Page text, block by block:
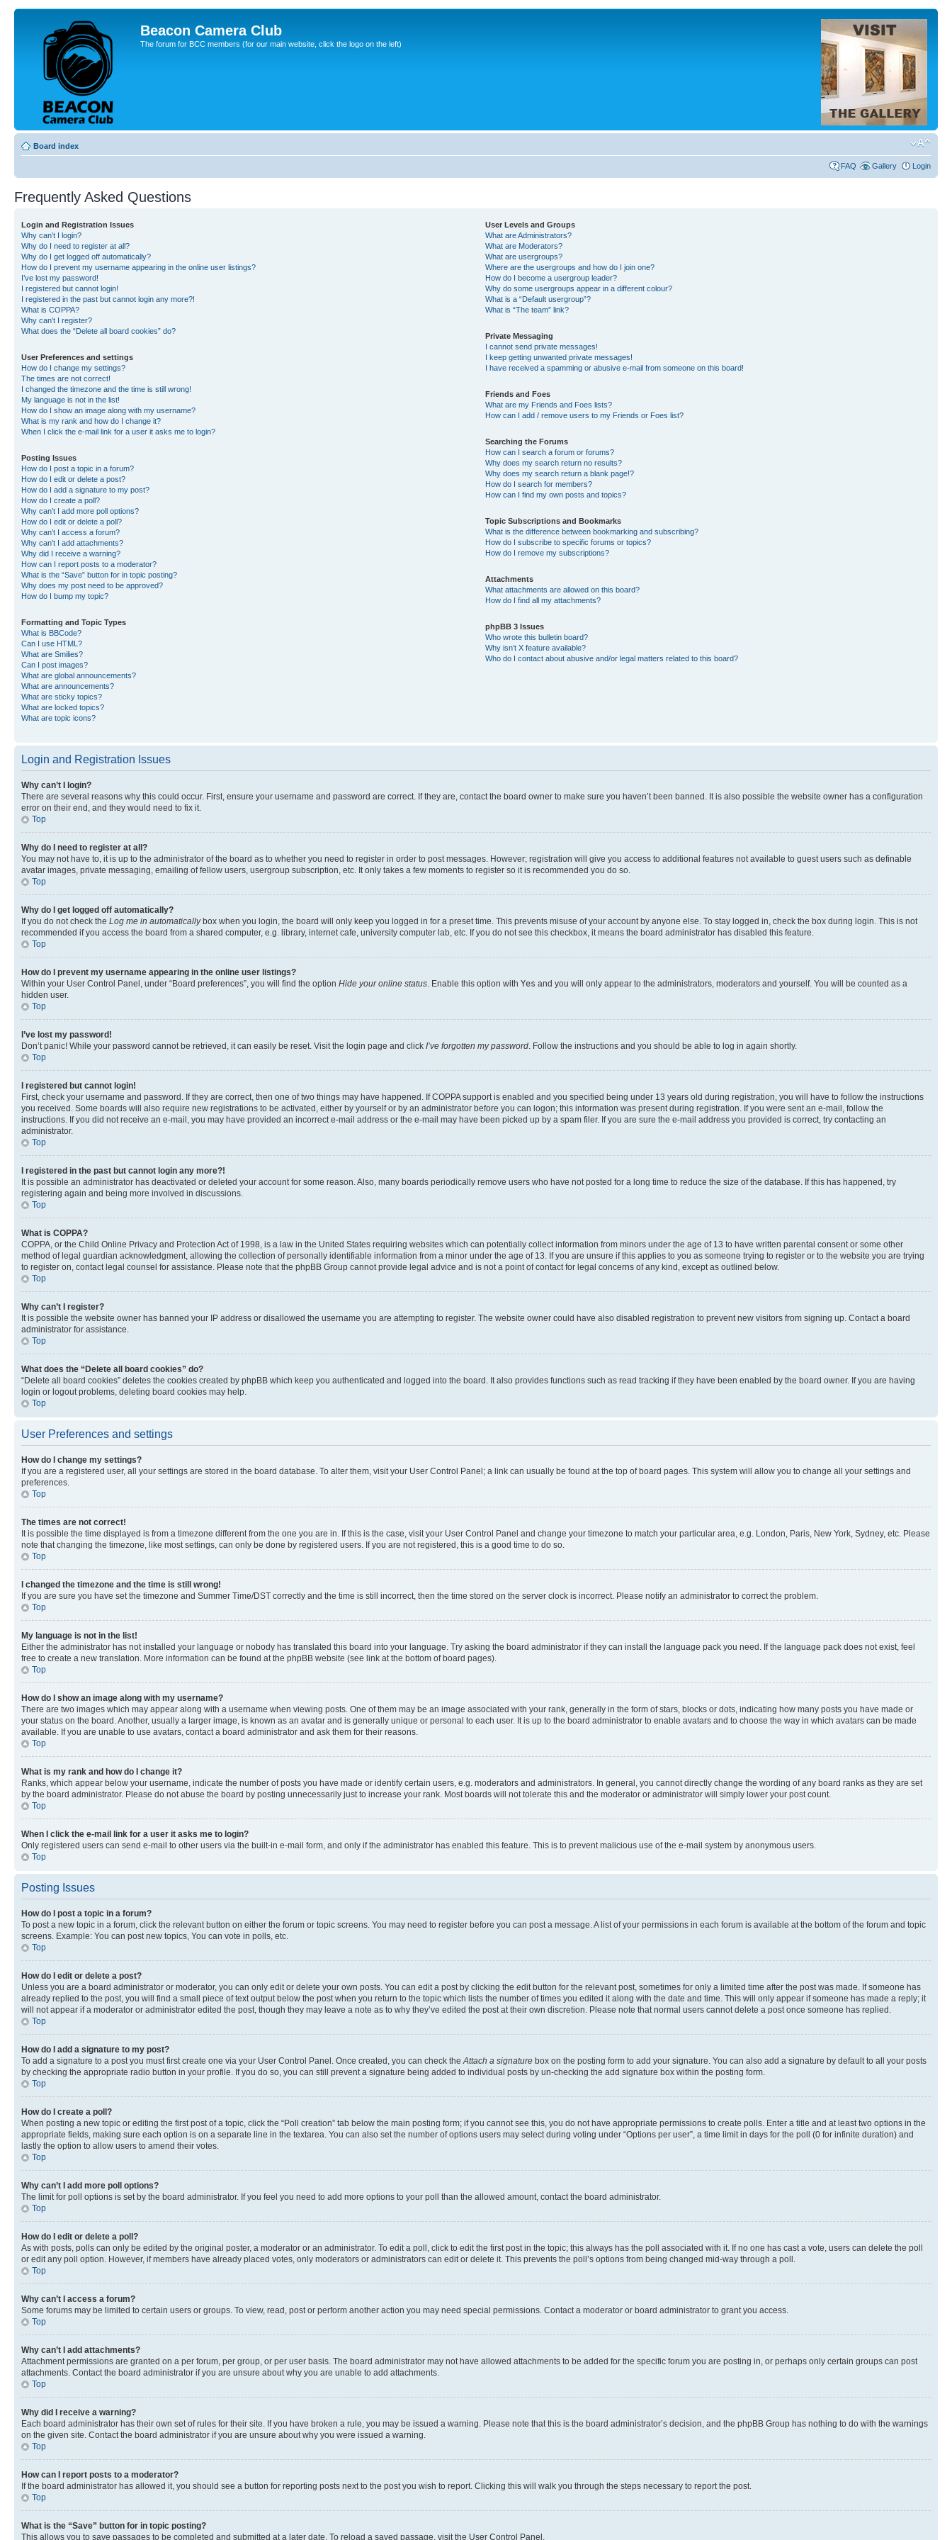
Beacon Camera Club
The forum for BCC members (for our main website, click the logo on the left)
Board index
FAQ Gallery Login
Frequently Asked Questions
Login and Registration Issues
Why can’t I login?
Why do I need to register at all?
Why do I get logged off automatically?
How do I prevent my username appearing in the online user listings?
I’ve lost my password!
I registered but cannot login!
I registered in the past but cannot login any more?!
What is COPPA?
Why can’t I register?
What does the “Delete all board cookies” do?
User Preferences and settings
How do I change my settings?
The times are not correct!
I changed the timezone and the time is still wrong!
My language is not in the list!
How do I show an image along with my username?
What is my rank and how do I change it?
When I click the e-mail link for a user it asks me to login?
Posting Issues
How do I post a topic in a forum?
How do I edit or delete a post?
How do I add a signature to my post?
How do I create a poll?
Why can’t I add more poll options?
How do I edit or delete a poll?
Why can’t I access a forum?
Why can’t I add attachments?
Why did I receive a warning?
How can I report posts to a moderator?
What is the “Save” button for in topic posting?
Why does my post need to be approved?
How do I bump my topic?
Formatting and Topic Types
What is BBCode?
Can I use HTML?
What are Smilies?
Can I post images?
What are global announcements?
What are announcements?
What are sticky topics?
What are locked topics?
What are topic icons?
User Levels and Groups
What are Administrators?
What are Moderators?
What are usergroups?
Where are the usergroups and how do I join one?
How do I become a usergroup leader?
Why do some usergroups appear in a different colour?
What is a “Default usergroup”?
What is “The team” link?
Private Messaging
I cannot send private messages!
I keep getting unwanted private messages!
I have received a spamming or abusive e-mail from someone on this board!
Friends and Foes
What are my Friends and Foes lists?
How can I add / remove users to my Friends or Foes list?
Searching the Forums
How can I search a forum or forums?
Why does my search return no results?
Why does my search return a blank page!?
How do I search for members?
How can I find my own posts and topics?
Topic Subscriptions and Bookmarks
What is the difference between bookmarking and subscribing?
How do I subscribe to specific forums or topics?
How do I remove my subscriptions?
Attachments
What attachments are allowed on this board?
How do I find all my attachments?
phpBB 3 Issues
Who wrote this bulletin board?
Why isn’t X feature available?
Who do I contact about abusive and/or legal matters related to this board?
Login and Registration Issues
Why can’t I login?
There are several reasons why this could occur. First, ensure your username and password are correct. If they are, contact the board owner to make sure you haven’t been banned. It is also possible the website owner has a configuration
error on their end, and they would need to fix it.
Top
Why do I need to register at all?
You may not have to, it is up to the administrator of the board as to whether you need to register in order to post messages. However; registration will give you access to additional features not available to guest users such as definable
avatar images, private messaging, emailing of fellow users, usergroup subscription, etc. It only takes a few moments to register so it is recommended you do so.
Top
Why do I get logged off automatically?
If you do not check the Log me in automaticallybox when you login, the board will only keep you logged in for a preset time. This prevents misuse of your account by anyone else. To stay logged in, check the box during login. This is not
recommended if you access the board from a shared computer, e.g. library, internet cafe, university computer lab, etc. If you do not see this checkbox, it means the board administrator has disabled this feature.
Top
How do I prevent my username appearing in the online user listings?
Within your User Control Panel, under “Board preferences”, you will find the option Hide your online status. Enable this option with Yes and you will only appear to the administrators, moderators and yourself. You will be counted as a
hidden user.
Top
I’ve lost my password!
Don’t panic! While your password cannot be retrieved, it can easily be reset. Visit the login page and click I’ve forgotten my password. Follow the instructions and you should be able to log in again shortly.
Top
I registered but cannot login!
First, check your username and password. If they are correct, then one of two things may have happened. If COPPA support is enabled and you specified being under 13 years old during registration, you will have to follow the instructions
you received. Some boards will also require new registrations to be activated, either by yourself or by an administrator before you can logon; this information was present during registration. If you were sent an e-mail, follow the
instructions. If you did not receive an e-mail, you may have provided an incorrect e-mail address or the e-mail may have been picked up by a spam filer. If you are sure the e-mail address you provided is correct, try contacting an
administrator.
Top
I registered in the past but cannot login any more?!
It is possible an administrator has deactivated or deleted your account for some reason. Also, many boards periodically remove users who have not posted for a long time to reduce the size of the database. If this has happened, try
registering again and being more involved in discussions.
Top
What is COPPA?
COPPA, or the Child Online Privacy and Protection Act of 1998, is a law in the United States requiring websites which can potentially collect information from minors under the age of 13 to have written parental consent or some other
method of legal guardian acknowledgment, allowing the collection of personally identifiable information from a minor under the age of 13. If you are unsure if this applies to you as someone trying to register or to the website you are trying
to register on, contact legal counsel for assistance. Please note that the phpBB Group cannot provide legal advice and is not a point of contact for legal concerns of any kind, except as outlined below.
Top
Why can’t I register?
It is possible the website owner has banned your IP address or disallowed the username you are attempting to register. The website owner could have also disabled registration to prevent new visitors from signing up. Contact a board
administrator for assistance.
Top
What does the “Delete all board cookies” do?
“Delete all board cookies” deletes the cookies created by phpBB which keep you authenticated and logged into the board. It also provides functions such as read tracking if they have been enabled by the board owner. If you are having
login or logout problems, deleting board cookies may help.
Top
User Preferences and settings
How do I change my settings?
If you are a registered user, all your settings are stored in the board database. To alter them, visit your User Control Panel; a link can usually be found at the top of board pages. This system will allow you to change all your settings and
preferences.
Top
The times are not correct!
It is possible the time displayed is from a timezone different from the one you are in. If this is the case, visit your User Control Panel and change your timezone to match your particular area, e.g. London, Paris, New York, Sydney, etc. Please
note that changing the timezone, like most settings, can only be done by registered users. If you are not registered, this is a good time to do so.
Top
I changed the timezone and the time is still wrong!
If you are sure you have set the timezone and Summer Time/DST correctly and the time is still incorrect, then the time stored on the server clock is incorrect. Please notify an administrator to correct the problem.
Top
My language is not in the list!
Either the administrator has not installed your language or nobody has translated this board into your language. Try asking the board administrator if they can install the language pack you need. If the language pack does not exist, feel
free to create a new translation. More information can be found at the phpBB website (see link at the bottom of board pages).
Top
How do I show an image along with my username?
There are two images which may appear along with a username when viewing posts. One of them may be an image associated with your rank, generally in the form of stars, blocks or dots, indicating how many posts you have made or
your status on the board. Another, usually a larger image, is known as an avatar and is generally unique or personal to each user. It is up to the board administrator to enable avatars and to choose the way in which avatars can be made
available. If you are unable to use avatars, contact a board administrator and ask them for their reasons.
Top
What is my rank and how do I change it?
Ranks, which appear below your username, indicate the number of posts you have made or identify certain users, e.g. moderators and administrators. In general, you cannot directly change the wording of any board ranks as they are set
by the board administrator. Please do not abuse the board by posting unnecessarily just to increase your rank. Most boards will not tolerate this and the moderator or administrator will simply lower your post count.
Top
When I click the e-mail link for a user it asks me to login?
Only registered users can send e-mail to other users via the built-in e-mail form, and only if the administrator has enabled this feature. This is to prevent malicious use of the e-mail system by anonymous users.
Top
Posting Issues
How do I post a topic in a forum?
To post a new topic in a forum, click the relevant button on either the forum or topic screens. You may need to register before you can post a message. A list of your permissions in each forum is available at the bottom of the forum and topic
screens. Example: You can post new topics, You can vote in polls, etc.
Top
How do I edit or delete a post?
Unless you are a board administrator or moderator, you can only edit or delete your own posts. You can edit a post by clicking the edit button for the relevant post, sometimes for only a limited time after the post was made. If someone has
already replied to the post, you will find a small piece of text output below the post when you return to the topic which lists the number of times you edited it along with the date and time. This will only appear if someone has made a reply; it
will not appear if a moderator or administrator edited the post, though they may leave a note as to why they’ve edited the post at their own discretion. Please note that normal users cannot delete a post once someone has replied.
Top
How do I add a signature to my post?
To add a signature to a post you must first create one via your User Control Panel. Once created, you can check theAttach a signature box on the posting form to add your signature. You can also add a signature by default to all your posts
by checking the appropriate radio button in your profile. If you do so, you can still prevent a signature being added to individual posts by un-checking the add signature box within the posting form.
Top
How do I create a poll?
When posting a new topic or editing the first post of a topic, click the “Poll creation” tab below the main posting form; if you cannot see this, you do not have appropriate permissions to create polls. Enter a title and at least two options in the
appropriate fields, making sure each option is on a separate line in the textarea. You can also set the number of options users may select during voting under “Options per user”, a time limit in days for the poll (0 for infinite duration) and
lastly the option to allow users to amend their votes.
Top
Why can’t I add more poll options?
The limit for poll options is set by the board administrator. If you feel you need to add more options to your poll than the allowed amount, contact the board administrator.
Top
How do I edit or delete a poll?
As with posts, polls can only be edited by the original poster, a moderator or an administrator. To edit a poll, click to edit the first post in the topic; this always has the poll associated with it. If no one has cast a vote, users can delete the poll
or edit any poll option. However, if members have already placed votes, only moderators or administrators can edit or delete it. This prevents the poll’s options from being changed mid-way through a poll.
Top
Why can’t I access a forum?
Some forums may be limited to certain users or groups. To view, read, post or perform another action you may need special permissions. Contact a moderator or board administrator to grant you access.
Top
Why can’t I add attachments?
Attachment permissions are granted on a per forum, per group, or per user basis. The board administrator may not have allowed attachments to be added for the specific forum you are posting in, or perhaps only certain groups can post
attachments. Contact the board administrator if you are unsure about why you are unable to add attachments.
Top
Why did I receive a warning?
Each board administrator has their own set of rules for their site. If you have broken a rule, you may be issued a warning. Please note that this is the board administrator’s decision, and the phpBB Group has nothing to do with the warnings
on the given site. Contact the board administrator if you are unsure about why you were issued a warning.
Top
How can I report posts to a moderator?
If the board administrator has allowed it, you should see a button for reporting posts next to the post you wish to report. Clicking this will walk you through the steps necessary to report the post.
Top
What is the “Save” button for in topic posting?
This allows you to save passages to be completed and submitted at a later date. To reload a saved passage, visit the User Control Panel.